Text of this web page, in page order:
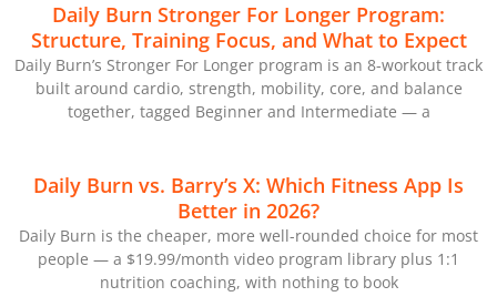
Daily Burn Stronger For Longer Program:
Structure, Training Focus, and What to Expect
Daily Burn’s Stronger For Longer program is an 8-workout track
built around cardio, strength, mobility, core, and balance
together, tagged Beginner and Intermediate — a
Daily Burn vs. Barry’s X: Which Fitness App Is
Better in 2026?
Daily Burn is the cheaper, more well-rounded choice for most
people — a $19.99/month video program library plus 1:1
nutrition coaching, with nothing to book